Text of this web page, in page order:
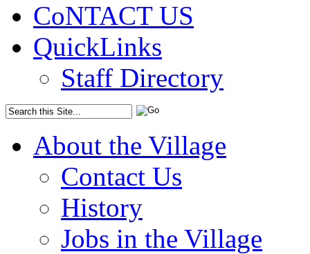
CoNTACT US
QuickLinks
Staff Directory
About the Village
Contact Us
History
Jobs in the Village